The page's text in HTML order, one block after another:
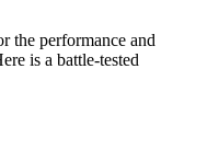
the performance and
is a battle-tested